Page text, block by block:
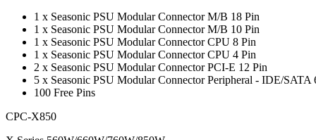
1 x Seasonic PSU Modular Connector M/B 18 Pin
1 x Seasonic PSU Modular Connector M/B 10 Pin
1 x Seasonic PSU Modular Connector CPU 8 Pin
1 x Seasonic PSU Modular Connector CPU 4 Pin
2 x Seasonic PSU Modular Connector PCI-E 12 Pin
5 x Seasonic PSU Modular Connector Peripheral - IDE/SATA
100 Free Pins
CPC-X850